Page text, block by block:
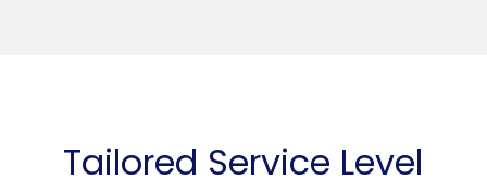
Tailored Service Level